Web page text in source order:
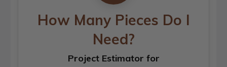
How Many Pieces Do I
Need?
Project Estimator for